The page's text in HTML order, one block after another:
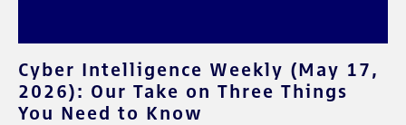
Cyber Intelligence Weekly (May 17,
2026): Our Take on Three Things
You Need to Know